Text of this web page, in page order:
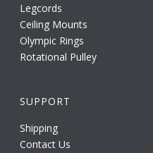
Legcords
Ceiling Mounts
Olympic Rings
Rotational Pulley
SUPPORT
Shipping
Contact Us